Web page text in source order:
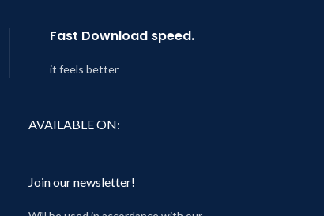
Fast Download speed.
it feels better
AVAILABLE ON:
Join our newsletter!